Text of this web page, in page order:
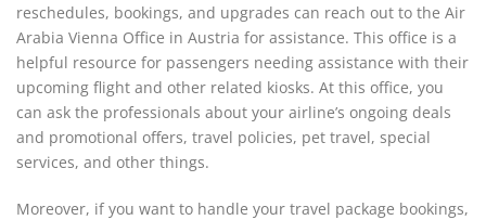
reschedules, bookings, and upgrades can reach out to the Air
Arabia Vienna Office in Austria for assistance. This office is a
helpful resource for passengers needing assistance with their
upcoming flight and other related kiosks. At this office, you
can ask the professionals about your airline’s ongoing deals
and promotional offers, travel policies, pet travel, special
services, and other things.
Moreover, if you want to handle your travel package bookings,